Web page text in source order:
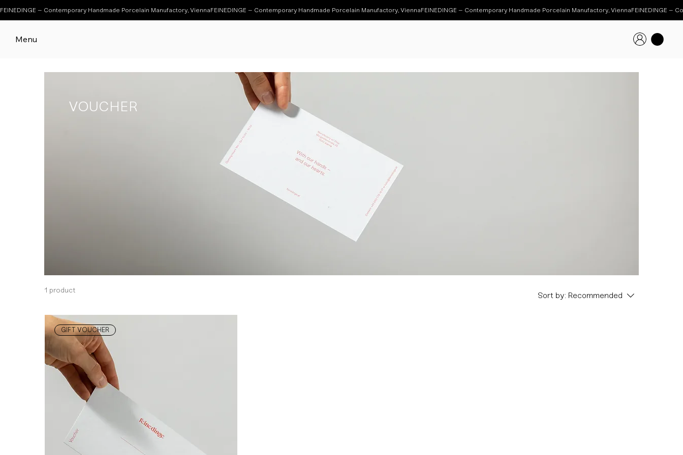
Menu
FEINEDINGE – Contemporary Handmade Porcelain Manufactory, Vienna
VOUCHER
1 product
Sort by: Recommended
GIFT VOUCHER